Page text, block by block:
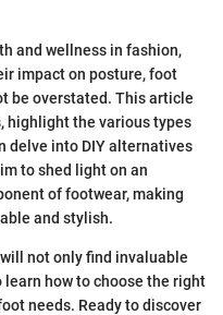
and wellness in fashion,
impact on posture, foot
be overstated. This article
highlight the various types
delve into DIY alternatives
to shed light on an
of footwear, making
and stylish.
not only find invaluable
how to choose the right
needs. Ready to discover